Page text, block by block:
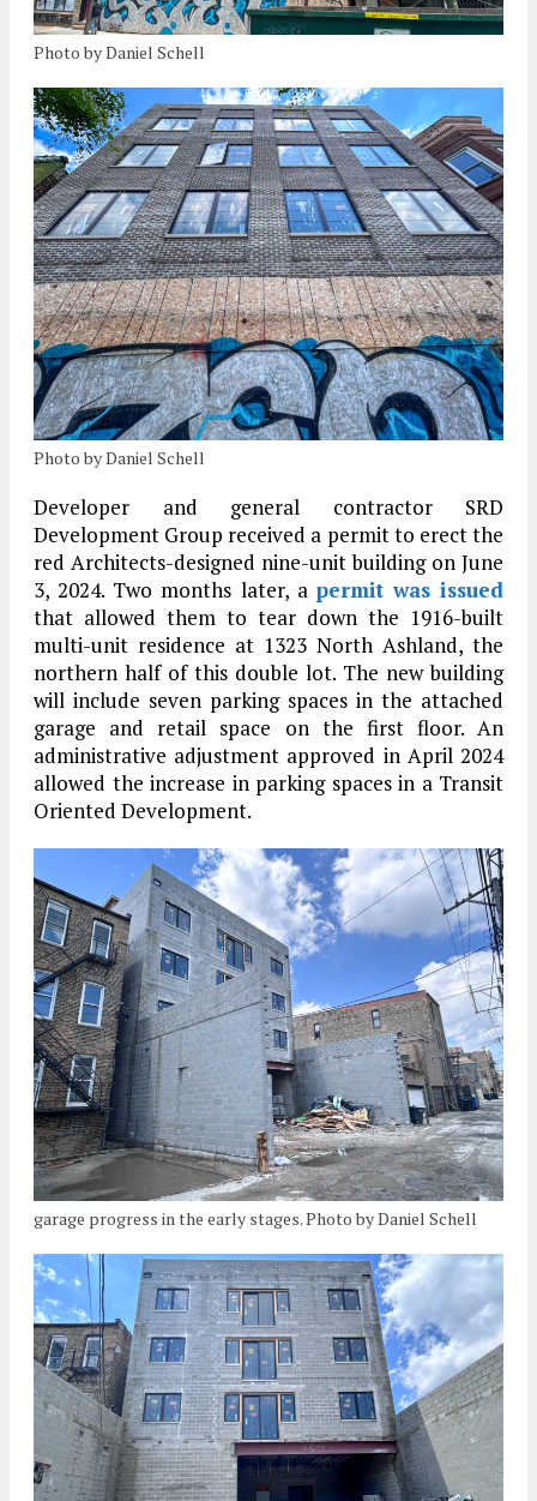
Photo by Daniel Schell
Photo by Daniel Schell
Developer and general contractor SRD
Development Group received a permit to erect the
red Architects-designed nine-unit building on June
3, 2024. Two months later, a permit was issued
that allowed them to tear down the 1916-built
multi-unit residence at 1323 North Ashland, the
northern half of this double lot. The new building
will include seven parking spaces in the attached
garage and retail space on the first floor. An
administrative adjustment approved in April 2024
allowed the increase in parking spaces in a Transit
Oriented Development.
garage progress in the early stages. Photo by Daniel Schell